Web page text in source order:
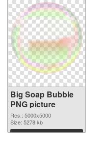
Big Soap Bubble
PNG picture
Res.: 5000x5000
Size: 5278 kb
Download